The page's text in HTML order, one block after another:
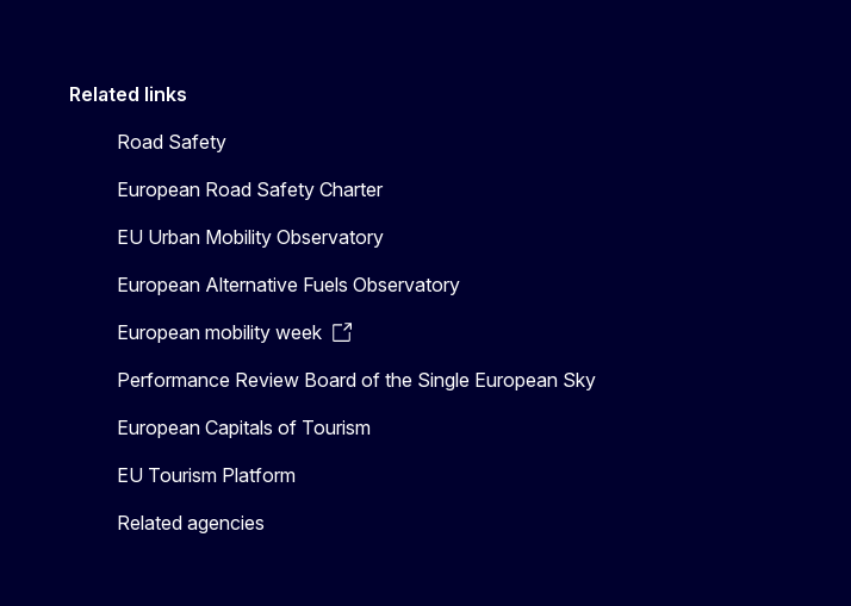
Related links
Road Safety
European Road Safety Charter
EU Urban Mobility Observatory
European Alternative Fuels Observatory
European mobility week
Performance Review Board of the Single European Sky
European Capitals of Tourism
EU Tourism Platform
Related agencies